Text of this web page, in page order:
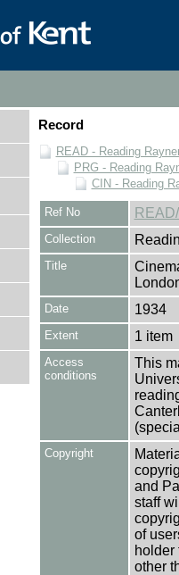
Record
READ - Reading
PRG - Reading
CIN - Reading
Ref No
Collection
Title
Date 1934
Extent 1 item
Access
conditions
This
Copyright
and
staff
of
holder
other